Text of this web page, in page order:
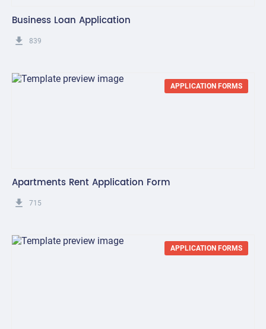
Business Loan Application
get_app 839
APPLICATION FORMS
Apartments Rent Application Form
get_app 715
APPLICATION FORMS